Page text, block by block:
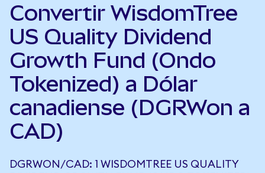
Convertir WisdomTree
US Quality Dividend
Growth Fund (Ondo
Tokenized) a Dólar
canadiense (DGRWon a
CAD)
DGRWON/CAD: 1 WISDOMTREE US QUALITY